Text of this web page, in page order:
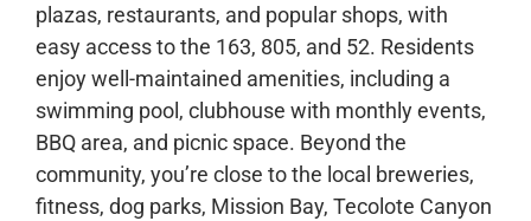
plazas, restaurants, and popular shops, with
easy access to the 163, 805, and 52. Residents
enjoy well-maintained amenities, including a
swimming pool, clubhouse with monthly events,
BBQ area, and picnic space. Beyond the
community, you’re close to the local breweries,
fitness, dog parks, Mission Bay, Tecolote Canyon